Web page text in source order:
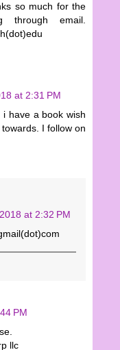
so much for the
through email.
at 2:31 PM
i have a book wish
I follow on
at 2:32 PM
PM
llc